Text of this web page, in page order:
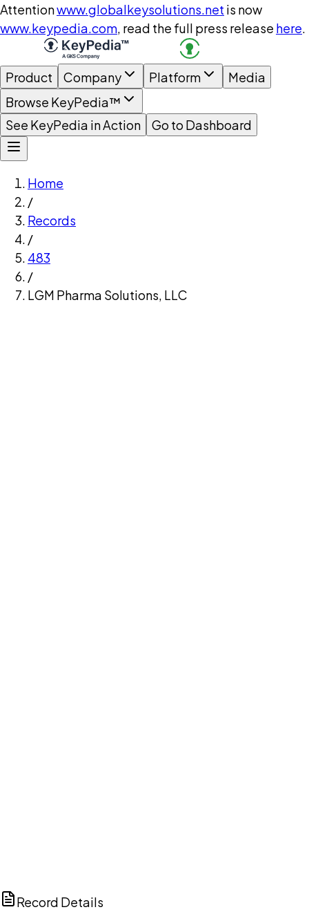
Attentionwww.globalkeysolutions.net is now
www.keypedia.com, read the full press release here.
Product Company Platform
Media
Browse KeyPedia™
See KeyPedia in Action
Go to Dashboard
Home
/
Records
/
483
/
LGM Pharma Solutions, LLC
Record Details